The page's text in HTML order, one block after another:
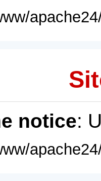
notice: